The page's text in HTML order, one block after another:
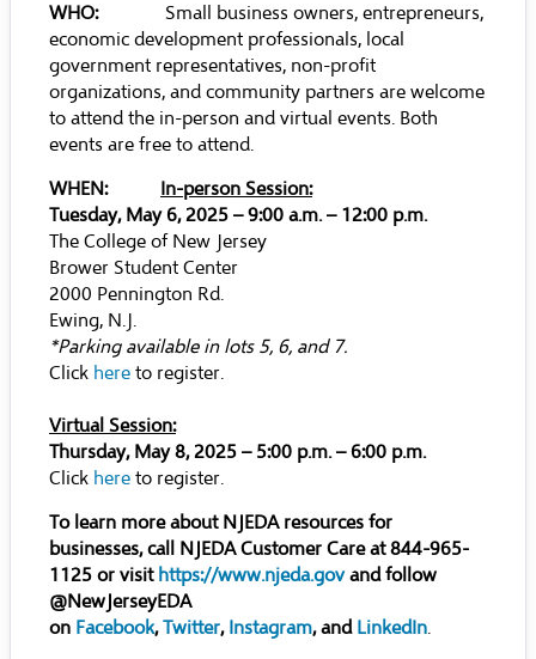
WHO: Small business owners, entrepreneurs,
economic development professionals, local
government representatives, non-profit
organizations, and community partners are welcome
to attend the in-person and virtual events. Both
events are free to attend.
WHEN:
In-person Session:
Tuesday, May 6, 2025 – 9:00 a.m. – 12:00 p.m.
The College of New Jersey
Brower Student Center
2000 Pennington Rd.
Ewing, N.J.
*Parking available in lots 5, 6, and 7.
Click here to register.
Virtual Session:
Thursday, May 8, 2025 – 5:00 p.m. – 6:00 p.m.
Click here to register.
To learn more about NJEDA resources for
businesses, call NJEDA Customer Care at 844-965-
1125 or visit https://www.njeda.govand follow
@NewJerseyEDA
on Facebook,Twitter, Instagram, and LinkedIn.